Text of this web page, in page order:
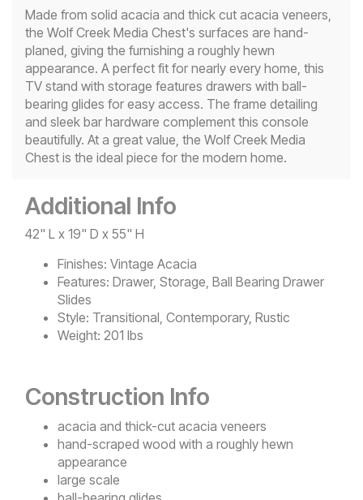
Made from solid acacia and thick cut acacia veneers,
the Wolf Creek Media Chest's surfaces are hand-
planed, giving the furnishing a roughly hewn
appearance. A perfect fit for nearly every home, this
TV stand with storage features drawers with ball-
bearing glides for easy access. The frame detailing
and sleek bar hardware complement this console
beautifully. At a great value, the Wolf Creek Media
Chest is the ideal piece for the modern home.
Additional Info
42" L x 19" D x 55" H
Finishes: Vintage Acacia
Features: Drawer, Storage, Ball Bearing Drawer
Slides
Style: Transitional, Contemporary, Rustic
Weight: 201 lbs
Construction Info
acacia and thick-cut acacia veneers
hand-scraped wood with a roughly hewn
appearance
large scale